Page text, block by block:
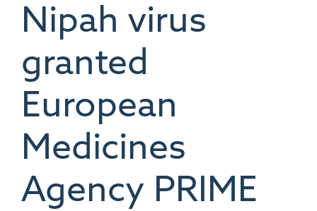
Nipah virus
granted
European
Medicines
Agency PRIME